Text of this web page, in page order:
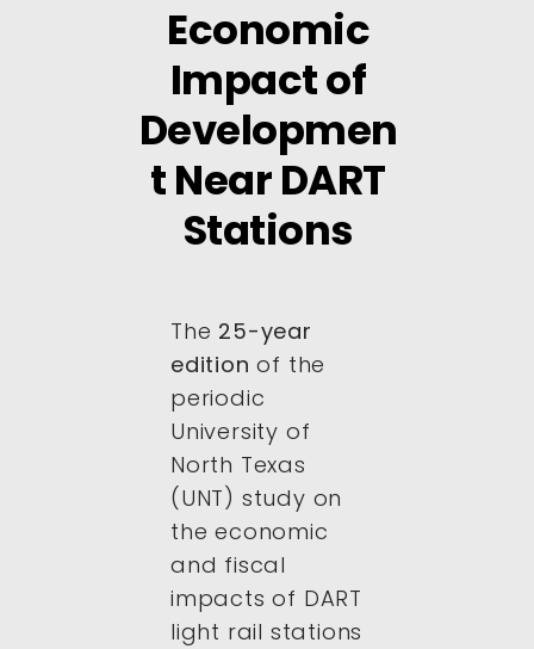
Economic
Impact of
Developmen
t Near DART
Stations
The 25-year
edition of the
periodic
University of
North Texas
(UNT) study on
the economic
and fiscal
impacts of DART
light rail stations